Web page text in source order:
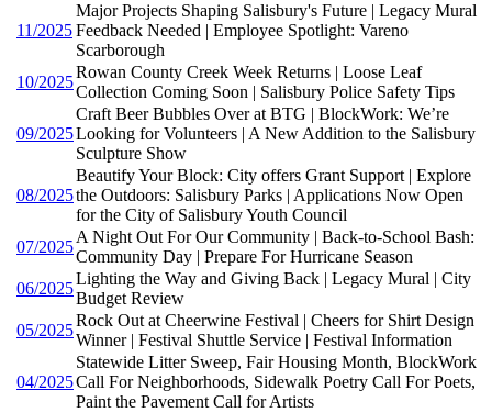
11/2025
Major Projects Shaping Salisbury's Future | Legacy Mural
Feedback Needed | Employee Spotlight: Vareno
Scarborough
10/2025
Rowan County Creek Week Returns | Loose Leaf
Collection Coming Soon | Salisbury Police Safety Tips
09/2025
Craft Beer Bubbles Over at BTG | BlockWork: We’re
Looking for Volunteers | A New Addition to the Salisbury
Sculpture Show
08/2025
Beautify Your Block: City offers Grant Support | Explore
the Outdoors: Salisbury Parks | Applications Now Open
for the City of Salisbury Youth Council
07/2025
A Night Out For Our Community | Back-to-School Bash:
Community Day | Prepare For Hurricane Season
06/2025
Lighting the Way and Giving Back | Legacy Mural | City
Budget Review
05/2025
Rock Out at Cheerwine Festival | Cheers for Shirt Design
Winner | Festival Shuttle Service | Festival Information
04/2025
Statewide Litter Sweep, Fair Housing Month, BlockWork
Call For Neighborhoods, Sidewalk Poetry Call For Poets,
Paint the Pavement Call for Artists